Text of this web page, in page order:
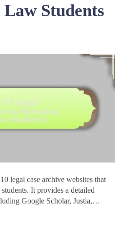
Students
legal case archive websites that
It provides a detailed
Google Scholar, Justia,…